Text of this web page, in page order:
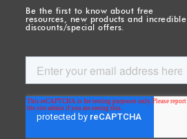
Be the first to know about free
resources, new products and incredible
discounts/special offers.